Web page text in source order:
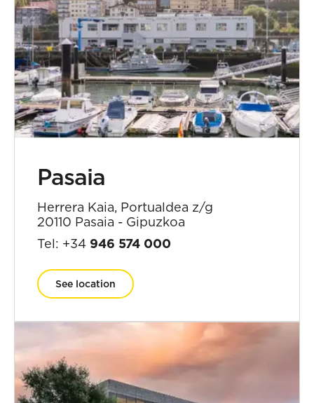
Pasaia
Herrera Kaia, Portualdea z/g
20110 Pasaia - Gipuzkoa
Tel: +34 946 574 000
See location